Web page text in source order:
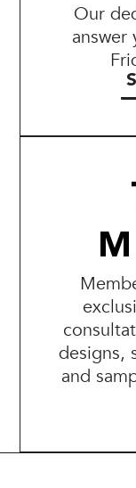
Our
answer
designs,
and